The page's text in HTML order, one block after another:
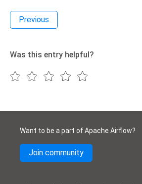
Previous
Was this entry helpful?
Want to be a part of Apache Airflow?
Join community